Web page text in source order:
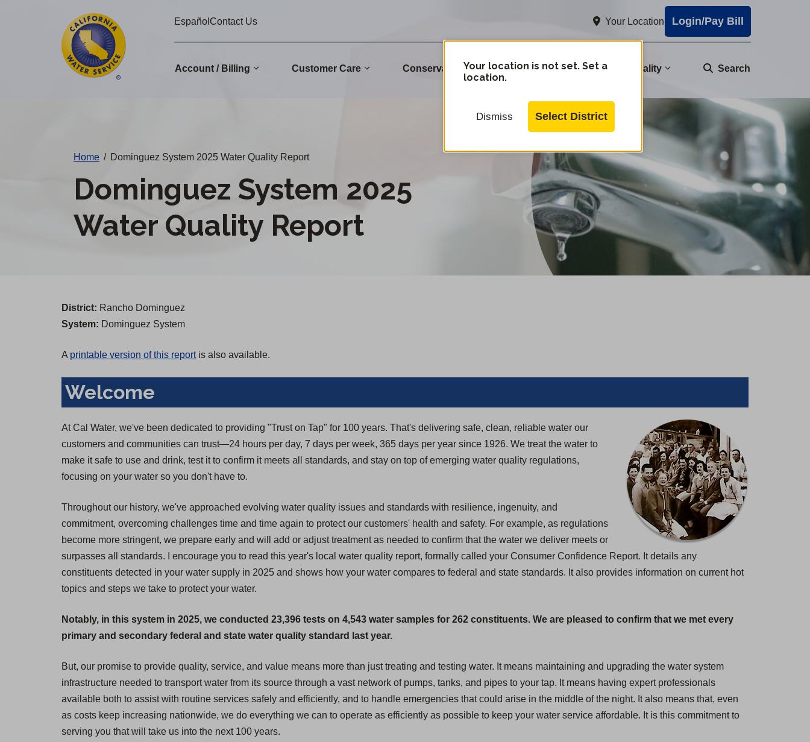
EspañolContact Us Your Location Login/Pay Bill
Account / Billing Customer Care Conservation Community Water Quality Search
Your location is not set. Set a
location.
Dismiss Select District
Home / Dominguez System 2025 Water Quality Report
Dominguez System 2025
Water Quality Report
District: Rancho Dominguez
System: Dominguez System
A printable version of this reportis also available.
Welcome
At Cal Water, we've been dedicated to providing "Trust on Tap" for 100 years. That's delivering safe, clean, reliable water our
customers and communities can trust—24 hours per day, 7 days per week, 365 days per year since 1926. We treat the water to
make it safe to use and drink, test it to confirm it meets all standards, and stay on top of emerging water quality regulations,
focusing on your water so you don't have to.
Throughout our history, we've approached evolving water quality issues and standards with resilience, ingenuity, and
commitment, overcoming challenges time and time again to protect our customers' health and safety. For example, as regulations
become more stringent, we prepare early and will add or adjust treatment as needed to confirm that the water we deliver meets or
surpasses all standards. I encourage you to read this year's local water quality report, formally called your Consumer Confidence Report. It details any
constituents detected in your water supply in 2025 and shows how your water compares to federal and state standards. It also provides information on current hot
topics and steps we take to protect your water.
Notably, in this system in 2025, we conducted 23,396 tests on 4,543 water samples for 262 constituents. We are pleased to confirm that we met every
primary and secondary federal and state water quality standard last year.
But, our promise to provide quality, service, and value means more than just treating and testing water. It means maintaining and upgrading the water system
infrastructure needed to transport water from its source through a vast network of pumps, tanks, and pipes to your tap. It means having expert professionals
available both to assist with routine services safely and efficiently, and to handle emergencies that could arise in the middle of the night. It also means that, even
as costs keep increasing nationwide, we do everything we can to operate as efficiently as possible to keep your water service affordable. It is this commitment to
serving you that will take us into the next 100 years.